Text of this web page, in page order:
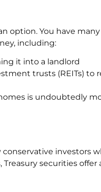
option. You have
including:
it into a landlord
trusts (REITs) to
is undoubtedly
conservative investors
securities offer